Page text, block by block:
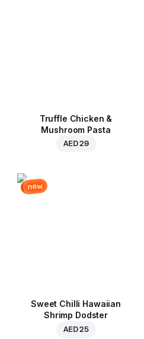
Truffle Chicken &
Mushroom Pasta
AED 29
new
Sweet Chilli Hawaiian
Shrimp Dodster
AED 25